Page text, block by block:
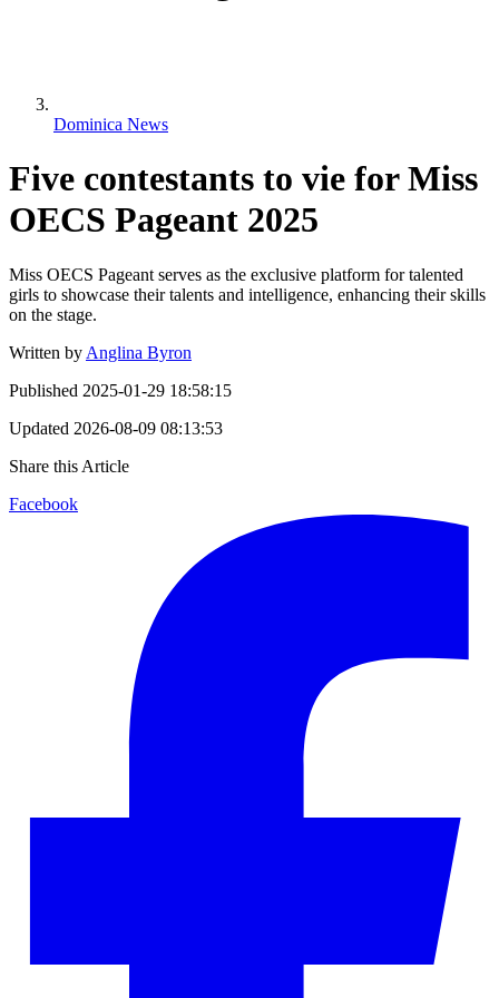
Dominica News
Five contestants to vie for Miss
OECS Pageant 2025
Miss OECS Pageant serves as the exclusive platform for talented
girls to showcase their talents and intelligence, enhancing their skills
on the stage.
Written by Anglina Byron
Published 2025-01-29 18:58:15
Updated 2026-08-09 08:13:53
Share this Article
Facebook